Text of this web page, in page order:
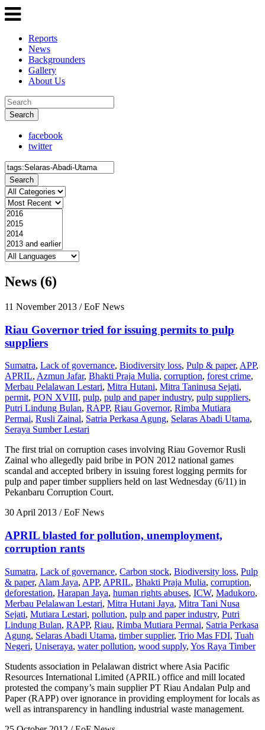
Reports
News
Backgrounders
Gallery
About Us
Search
facebook
twitter
Search
News (6)
11 November 2013 / EoF News
Riau Governor tried for issuing permits to pulp
suppliers
Sumatra, Lack of governance, Biodiversity loss, Pulp & paper, APP,
APRIL, Azmun Jafar, Bhakti Praja Mulia, corruption, forest crime,
Merbau Pelalawan Lestari, Mitra Hutani, Mitra Taninusa Sejati,
permit, PON XVIII, pulp, pulp and paper industry, pulp suppliers,
Putri Lindung Bulan, RAPP, Riau Governor, Rimba Mutiara
Permai, Rusli Zainal, Satria Perkasa Agung, Selaras Abadi Utama,
Seraya Sumber Lestari
The first trial on corruption cases involving Riau Governor Rusli
Zainal who allegedly paid bribe in PON 2012 national games
scandal and accepted bribery in issuing forest logging permits for
pulp and paper timber suppliers held on last Wednesday (6/11) in
Pekanbaru Corruption Court.
30 April 2013 / EoF News
APRIL blasted for pollution, unemployment,
corruption rants
Sumatra, Lack of governance, Carbon stock, Biodiversity loss, Pulp
& paper, Alam Jaya, APP, APRIL, Bhakti Praja Mulia, corruption,
deforestation, Harapan Jaya, human rights abuses, ICW, Madukoro,
Merbau Pelalawan Lestari, Mitra Hutani Jaya, Mitra Tani Nusa
Sejati, Mutiara Lestari, pollution, pulp and paper industry, Putri
Lindung Bulan, RAPP, Riau, Rimba Mutiara Permai, Satria Perkasa
Agung, Selaras Abadi Utama, timber supplier, Trio Mas FDI, Tuah
Negeri, Uniseraya, water pollution, wood supply, Yos Raya Timber
Students association in Pelalawan district where Asia Pacific
Resources International Limited (APRIL) office and mill located
protested the company’s main supplier PT Riau Andalan Pulp and
Paper (RAPP) over ignorance in providing employment for locals as
well as intransparency in handling industrial waste management.